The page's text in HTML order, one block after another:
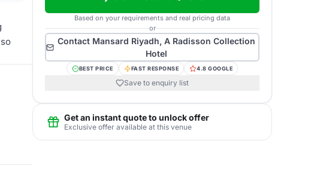
Based on your requirements and real pricing data
or
Contact Mansard Riyadh, A Radisson Collection
Hotel
BEST PRICE FAST RESPONSE 4.8 GOOGLE
Save to enquiry list
Get an instant quote to unlock offer
Exclusive offer available at this venue